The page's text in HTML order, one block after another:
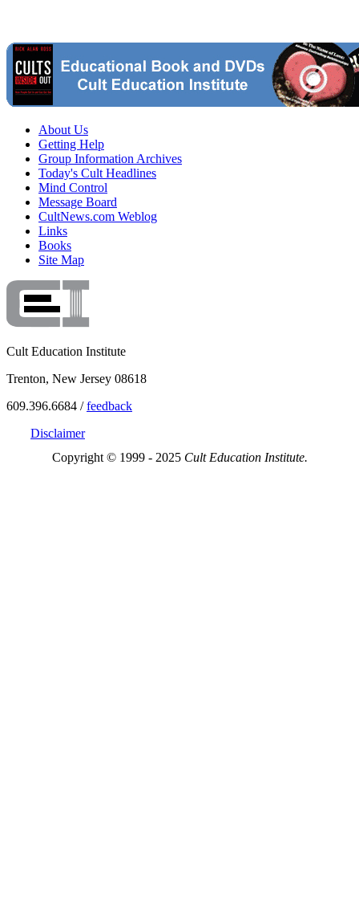
About Us
Getting Help
Group Information Archives
Today's Cult Headlines
Mind Control
Message Board
CultNews.com Weblog
Links
Books
Site Map
Cult Education Institute
Trenton, New Jersey 08618
609.396.6684 /feedback
Disclaimer
Copyright © 1999 - 2025 Cult Education Institute.